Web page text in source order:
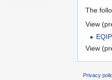
The
View
View
Privacy